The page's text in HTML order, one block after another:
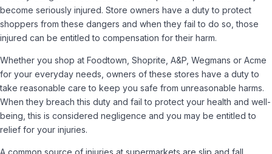
become seriously injured. Store owners have a duty to protect
shoppers from these dangers and when they fail to do so, those
injured can be entitled to compensation for their harm.
Whether you shop at Foodtown, Shoprite, A&P, Wegmans or Acme
for your everyday needs, owners of these stores have a duty to
take reasonable care to keep you safe from unreasonable harms.
When they breach this duty and fail to protect your health and well-
being, this is considered negligence and you may be entitled to
relief for your injuries.
A common source of injuries at supermarkets are slip and fall